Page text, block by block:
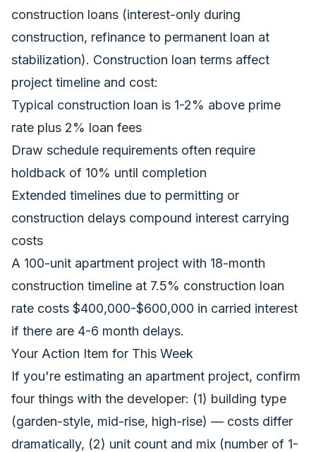
construction loans (interest-only during
construction, refinance to permanent loan at
stabilization). Construction loan terms affect
project timeline and cost:
Typical construction loan is 1-2% above prime
rate plus 2% loan fees
Draw schedule requirements often require
holdback of 10% until completion
Extended timelines due to permitting or
construction delays compound interest carrying
costs
A 100-unit apartment project with 18-month
construction timeline at 7.5% construction loan
rate costs $400,000-$600,000 in carried interest
if there are 4-6 month delays.
Your Action Item for This Week
If you're estimating an apartment project, confirm
four things with the developer: (1) building type
(garden-style, mid-rise, high-rise) — costs differ
dramatically, (2) unit count and mix (number of 1-